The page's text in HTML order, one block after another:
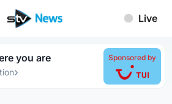
Live
you are
›
Sponsored by